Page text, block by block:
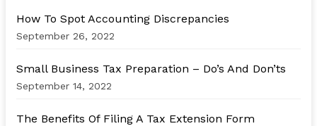
How To Spot Accounting Discrepancies
September 26, 2022
Small Business Tax Preparation – Do’s And Don’ts
September 14, 2022
The Benefits Of Filing A Tax Extension Form